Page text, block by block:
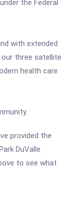
the Federal
with extended
three satellite
health care
provided the
DuValle
to see what